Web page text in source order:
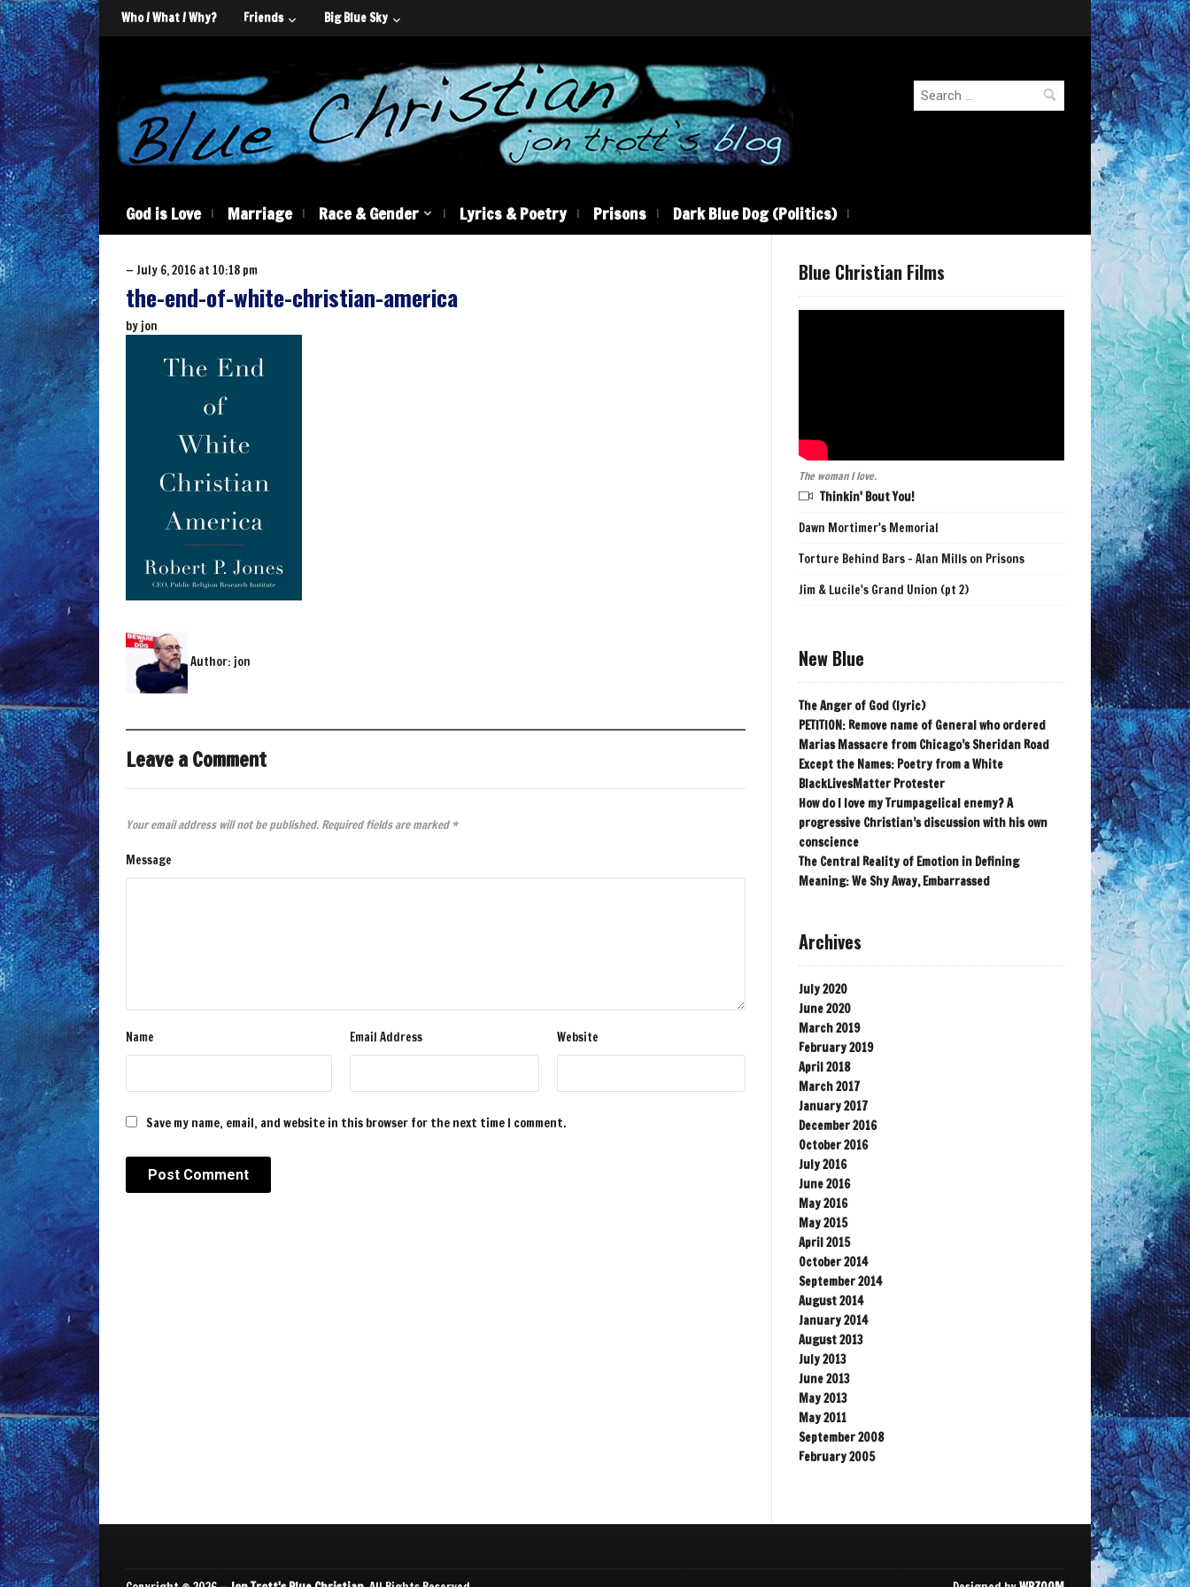
Who / What / Why? Friends Big Blue Sky
Search
God is Love Marriage Race & Gender Lyrics & Poetry Prisons Dark Blue Dog (Politics)
— July 6, 2016 at 10:18 pm
the-end-of-white-christian-america
by jon
Author: jon
Leave a Comment
Your email address will not be published. Required fields are marked *
Message
Name Email Address Website
Save my name, email, and website in this browser for the next time I comment.
Blue Christian Films
The woman I love.
Thinkin' Bout You!
Dawn Mortimer's Memorial
Torture Behind Bars - Alan Mills on Prisons
Jim & Lucile's Grand Union (pt 2)
New Blue
The Anger of God (lyric)
PETITION: Remove name of General who ordered
Marias Massacre from Chicago’s Sheridan Road
Except the Names: Poetry from a White
BlackLivesMatter Protester
How do I love my Trumpagelical enemy? A
progressive Christian’s discussion with his own
conscience
The Central Reality of Emotion in Defining
Meaning: We Shy Away, Embarrassed
Archives
July 2020
June 2020
March 2019
February 2019
April 2018
March 2017
January 2017
December 2016
October 2016
July 2016
June 2016
May 2016
May 2015
April 2015
October 2014
September 2014
August 2014
January 2014
August 2013
July 2013
June 2013
May 2013
May 2011
September 2008
February 2005